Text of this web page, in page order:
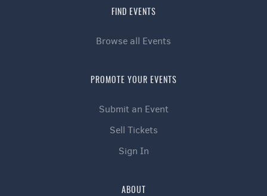
FIND EVENTS
Browse all Events
PROMOTE YOUR EVENTS
Submit an Event
Sell Tickets
Sign In
ABOUT